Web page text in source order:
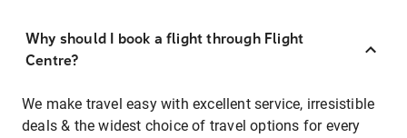
Why should I book a flight through Flight
Centre?
We make travel easy with excellent service, irresistible
deals & the widest choice of travel options for every